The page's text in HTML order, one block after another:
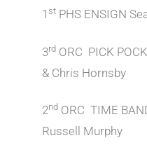
1st PHS ENSIGN
3rd ORC PICK
& Chris Hornsby
2nd ORC TIME
Russell Murphy